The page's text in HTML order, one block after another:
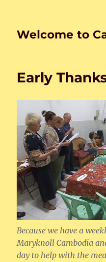
Welcome to
Early
Because we have a
Maryknoll Cambodia
day to help with the